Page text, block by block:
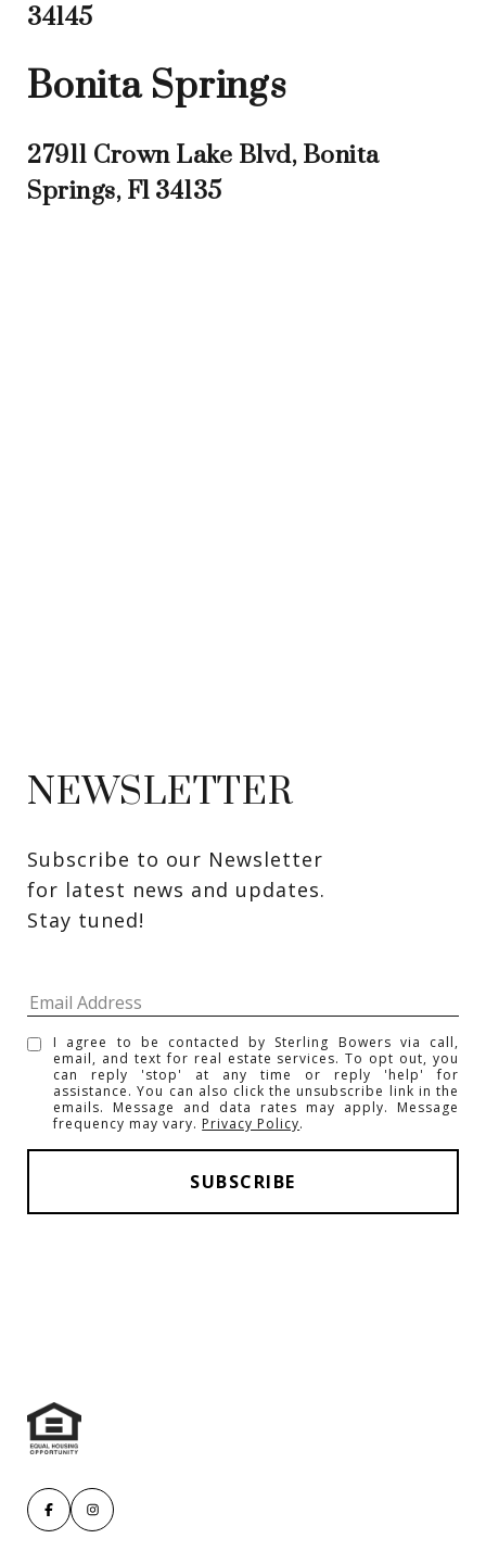
34145
Bonita Springs
27911 Crown Lake Blvd, Bonita
Springs, Fl 34135
NEWSLETTER
Subscribe to our Newsletter
for latest news and updates.
Stay tuned!
I agree to be contacted by Sterling Bowers via call,
email, and text for real estate services. To opt out, you
can reply 'stop' at any time or reply 'help' for
assistance. You can also click the unsubscribe link in the
emails. Message and data rates may apply. Message
frequency may vary. Privacy Policy.